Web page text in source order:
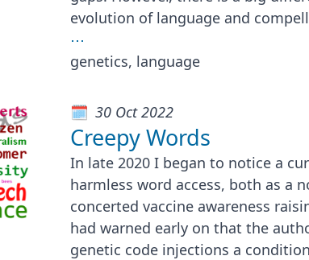
evolution of language and
⋯
genetics, language
30 Oct 2022
Creepy Words
In late 2020 I began to notice a
harmless word access, both as a
concerted vaccine awareness
had warned early on that the
genetic code injections a